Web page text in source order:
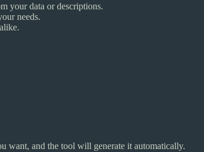
your data or descriptions.
needs.
want, and the tool will generate it automatically.